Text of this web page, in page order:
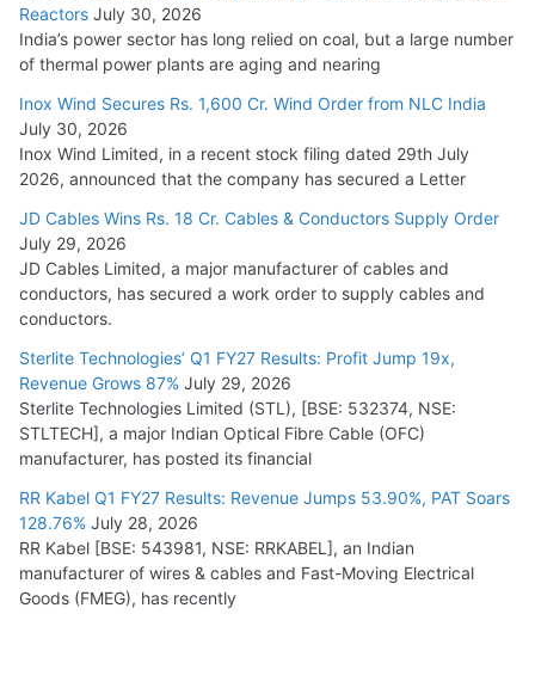
Reactors July 30, 2026
India’s power sector has long relied on coal, but a large number
of thermal power plants are aging and nearing
Inox Wind Secures Rs. 1,600 Cr. Wind Order from NLC India
July 30, 2026
Inox Wind Limited, in a recent stock filing dated 29th July
2026, announced that the company has secured a Letter
JD Cables Wins Rs. 18 Cr. Cables & Conductors Supply Order
July 29, 2026
JD Cables Limited, a major manufacturer of cables and
conductors, has secured a work order to supply cables and
conductors.
Sterlite Technologies’ Q1 FY27 Results: Profit Jump 19x,
Revenue Grows 87% July 29, 2026
Sterlite Technologies Limited (STL), [BSE: 532374, NSE:
STLTECH], a major Indian Optical Fibre Cable (OFC)
manufacturer, has posted its financial
RR Kabel Q1 FY27 Results: Revenue Jumps 53.90%, PAT Soars
128.76% July 28, 2026
RR Kabel [BSE: 543981, NSE: RRKABEL], an Indian
manufacturer of wires & cables and Fast-Moving Electrical
Goods (FMEG), has recently